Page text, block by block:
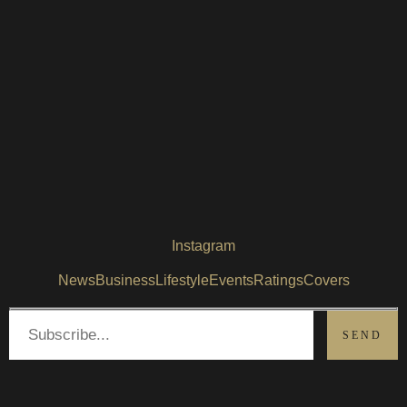
Instagram
NewsBusinessLifestyleEventsRatingsCovers